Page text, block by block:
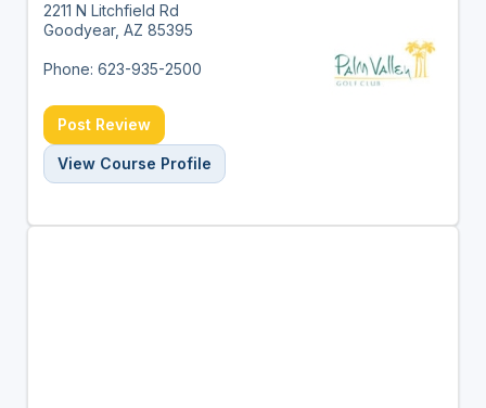
2211 N Litchfield Rd
Goodyear, AZ 85395
Phone: 623-935-2500
Post Review
View Course Profile